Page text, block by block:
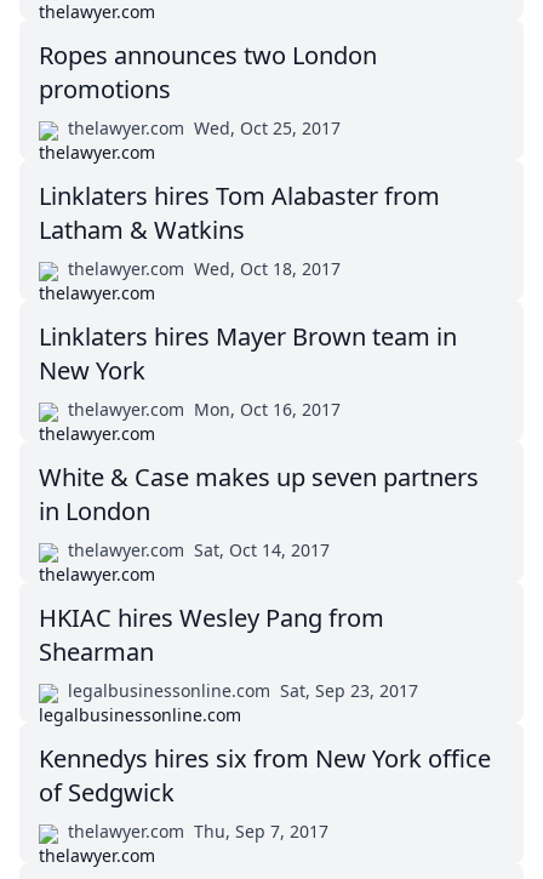
Ropes announces two London
promotions
thelawyer.com Wed, Oct 25, 2017
Linklaters hires Tom Alabaster from
Latham & Watkins
thelawyer.com Wed, Oct 18, 2017
Linklaters hires Mayer Brown team in
New York
thelawyer.com Mon, Oct 16, 2017
White & Case makes up seven partners
in London
thelawyer.com Sat, Oct 14, 2017
HKIAC hires Wesley Pang from
Shearman
legalbusinessonline.com Sat, Sep 23, 2017
Kennedys hires six from New York office
of Sedgwick
thelawyer.com Thu, Sep 7, 2017